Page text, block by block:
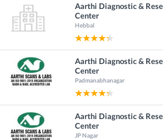
Aarthi Diagnostic &
Center
Hebbal
Aarthi Diagnostic &
Center
Padmanabhanagar
Aarthi Diagnostic &
Center
JP Nagar